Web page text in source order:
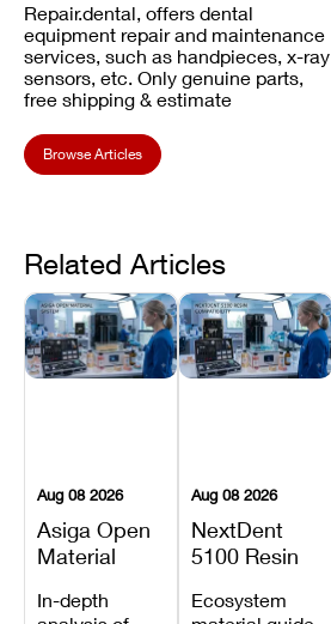
Repair.dental, offers dental
equipment repair and maintenance
services, such as handpieces, x-ray
sensors, etc. Only genuine parts,
free shipping & estimate
Browse Articles
Related Articles
Aug 08 2026
Asiga Open
Material
Explained:
In-depth
Aug 08 2026
NextDent
5100 Resin
Guide:
Ecosystem